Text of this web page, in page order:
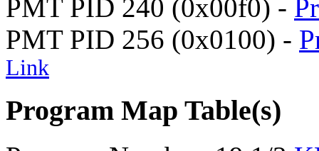
PMT PID 240 (0x00f0) -
PMT PID 256 (0x0100) -
Link
Program Map Table(s)